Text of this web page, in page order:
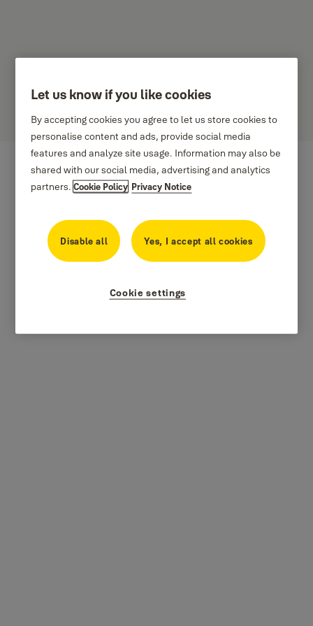
Hasil
Let us know if you like cookies
By accepting cookies you agree to let us store cookies to
personalise content and ads, provide social media
features and analyze site usage. Information may also be
shared with our social media, advertising and analytics
partners.Cookie Policy Privacy Notice
Disable all Yes, I accept all cookies
Cookie settings